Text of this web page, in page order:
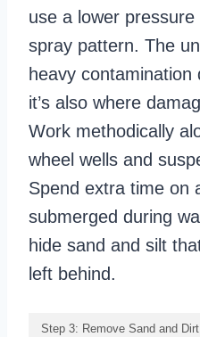
use a lower
spray pattern. The
heavy
it’s also where
Work methodically
wheel wells and
Spend extra time on
submerged during
hide sand and silt
left behind.
Step 3: Remove Sand and